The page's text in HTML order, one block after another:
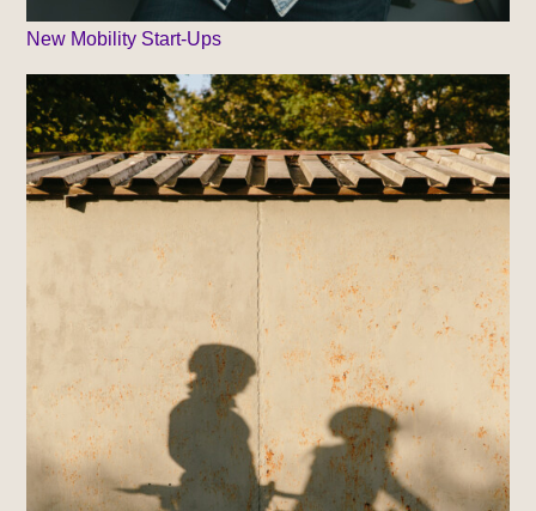
New Mobility Start-Ups